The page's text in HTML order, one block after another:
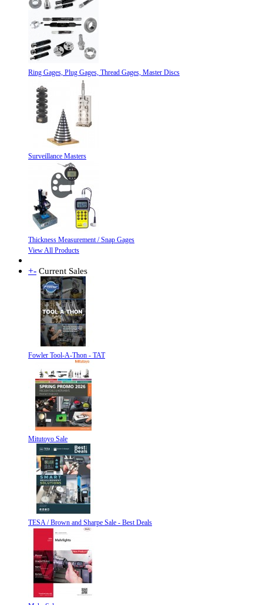
Ring Gages, Plug Gages, Thread Gages, Master Discs
Surveillance Masters
Thickness Measurement / Snap Gages
View All Products
+- Current Sales
Fowler Tool-A-Thon - TAT
Mitutoyo Sale
TESA / Brown and Sharpe Sale - Best Deals